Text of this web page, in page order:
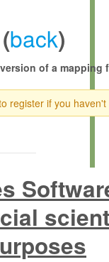
back)
of a mapping
register if you haven't